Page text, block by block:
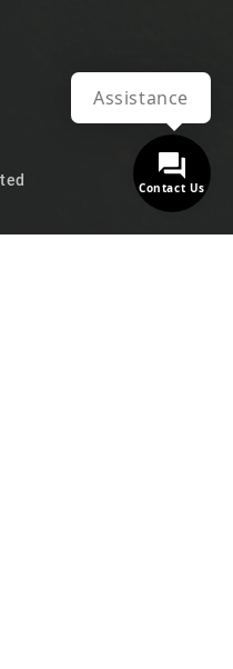
Contact Us
Assistance